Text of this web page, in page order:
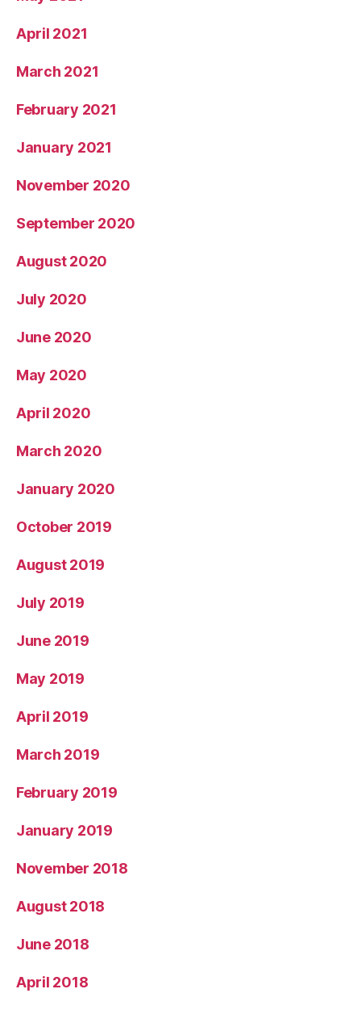
April 2021
March 2021
February 2021
January 2021
November 2020
September 2020
August 2020
July 2020
June 2020
May 2020
April 2020
March 2020
January 2020
October 2019
August 2019
July 2019
June 2019
May 2019
April 2019
March 2019
February 2019
January 2019
November 2018
August 2018
June 2018
April 2018